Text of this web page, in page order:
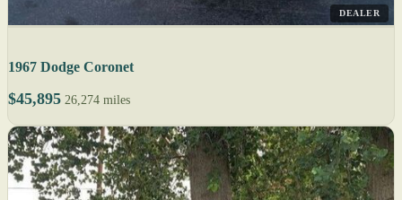
DEALER
1967 Dodge Coronet
$45,895 26,274 miles